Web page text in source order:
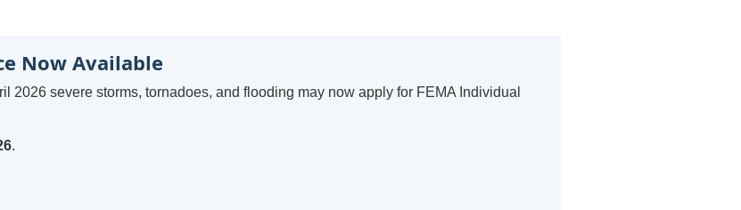
Now Available
2026 severe storms, tornadoes, and flooding may now apply for FEMA Individual
.